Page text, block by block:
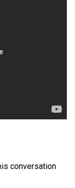
conversation